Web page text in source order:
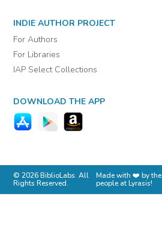
INDIE AUTHOR PROJECT
For Authors
For Libraries
IAP Select Collections
DOWNLOAD THE APP
© 2026 BiblioLabs. All
Rights Reserved.
Made with ❤️ by the
people at Lyrasis!